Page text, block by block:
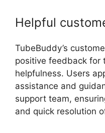
Helpful
TubeBuddy’s
positive feedback for
helpfulness. Users
assistance and
support team,
and quick resolution